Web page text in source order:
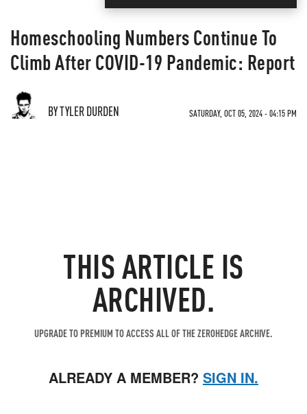
Homeschooling Numbers Continue To
Climb After COVID-19 Pandemic: Report
BY TYLER DURDEN SATURDAY, OCT 05, 2024 - 04:15 PM
THIS ARTICLE IS
ARCHIVED.
UPGRADE TO PREMIUM TO ACCESS ALL OF THE ZEROHEDGE ARCHIVE.
ALREADY A MEMBER? SIGN IN.